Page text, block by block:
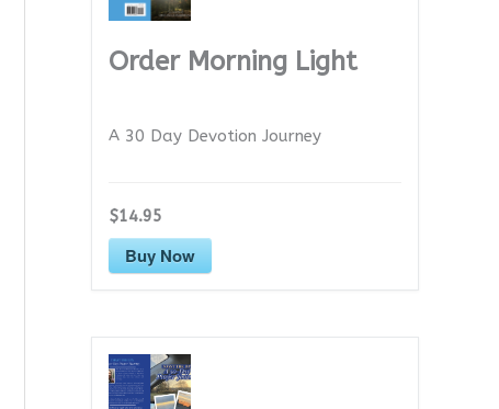
Order Morning Light
A 30 Day Devotion Journey
$14.95
Buy Now